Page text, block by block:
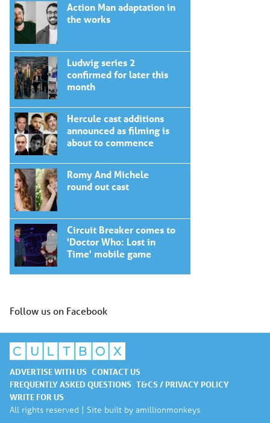
Action Man adaptation in
the works
Ludwig series 2
confirmed for later this
month
Hercule cast additions
announced as filming is
about to commence
Romy And Michele
round out cast
Circuit Breaker comes to
'Doctor Who: Lost in
Time' mobile game
Follow us on Facebook
ADVERTISE WITH US CONTACT US
FREQUENTLY ASKED QUESTIONS T&CS / PRIVACY POLICY
WRITE FOR US
All rights reserved | Site built by amillionmonkeys